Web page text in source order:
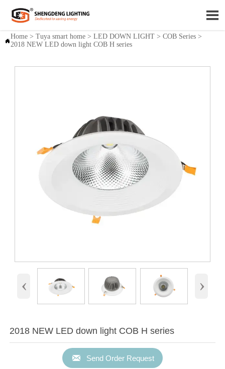


Home> Tuya smart home> LED DOWN LIGHT> COB Series>
2018 NEW LED down light COB H series
‹ ›
2018 NEW LED down light COB H series
 Send Order Request